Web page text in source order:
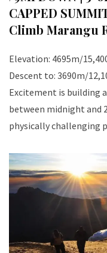
CAPPED
Climb Marangu
Elevation: 4695m/
Descent to: 3690m/
Excitement is building
between midnight and
physically challenging